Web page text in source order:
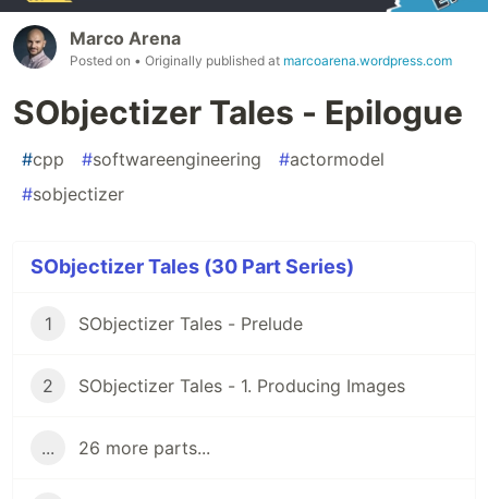
Marco Arena
Posted on • Originally published at marcoarena.wordpress.com
SObjectizer Tales - Epilogue
#cpp #softwareengineering #actormodel
#sobjectizer
SObjectizer Tales (30 Part Series)
1 SObjectizer Tales - Prelude
2 SObjectizer Tales - 1. Producing Images
... 26 more parts...